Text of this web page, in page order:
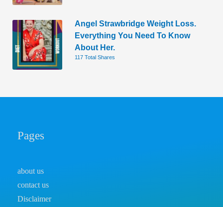
Angel Strawbridge Weight Loss.
Everything You Need To Know
About Her.
117 Total Shares
Pages
about us
contact us
Disclaimer